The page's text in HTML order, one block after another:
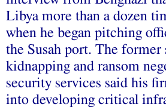
Libya more than a dozen
when he began pitching
the Susah port. The former
kidnapping and ransom
security services said his
into developing critical